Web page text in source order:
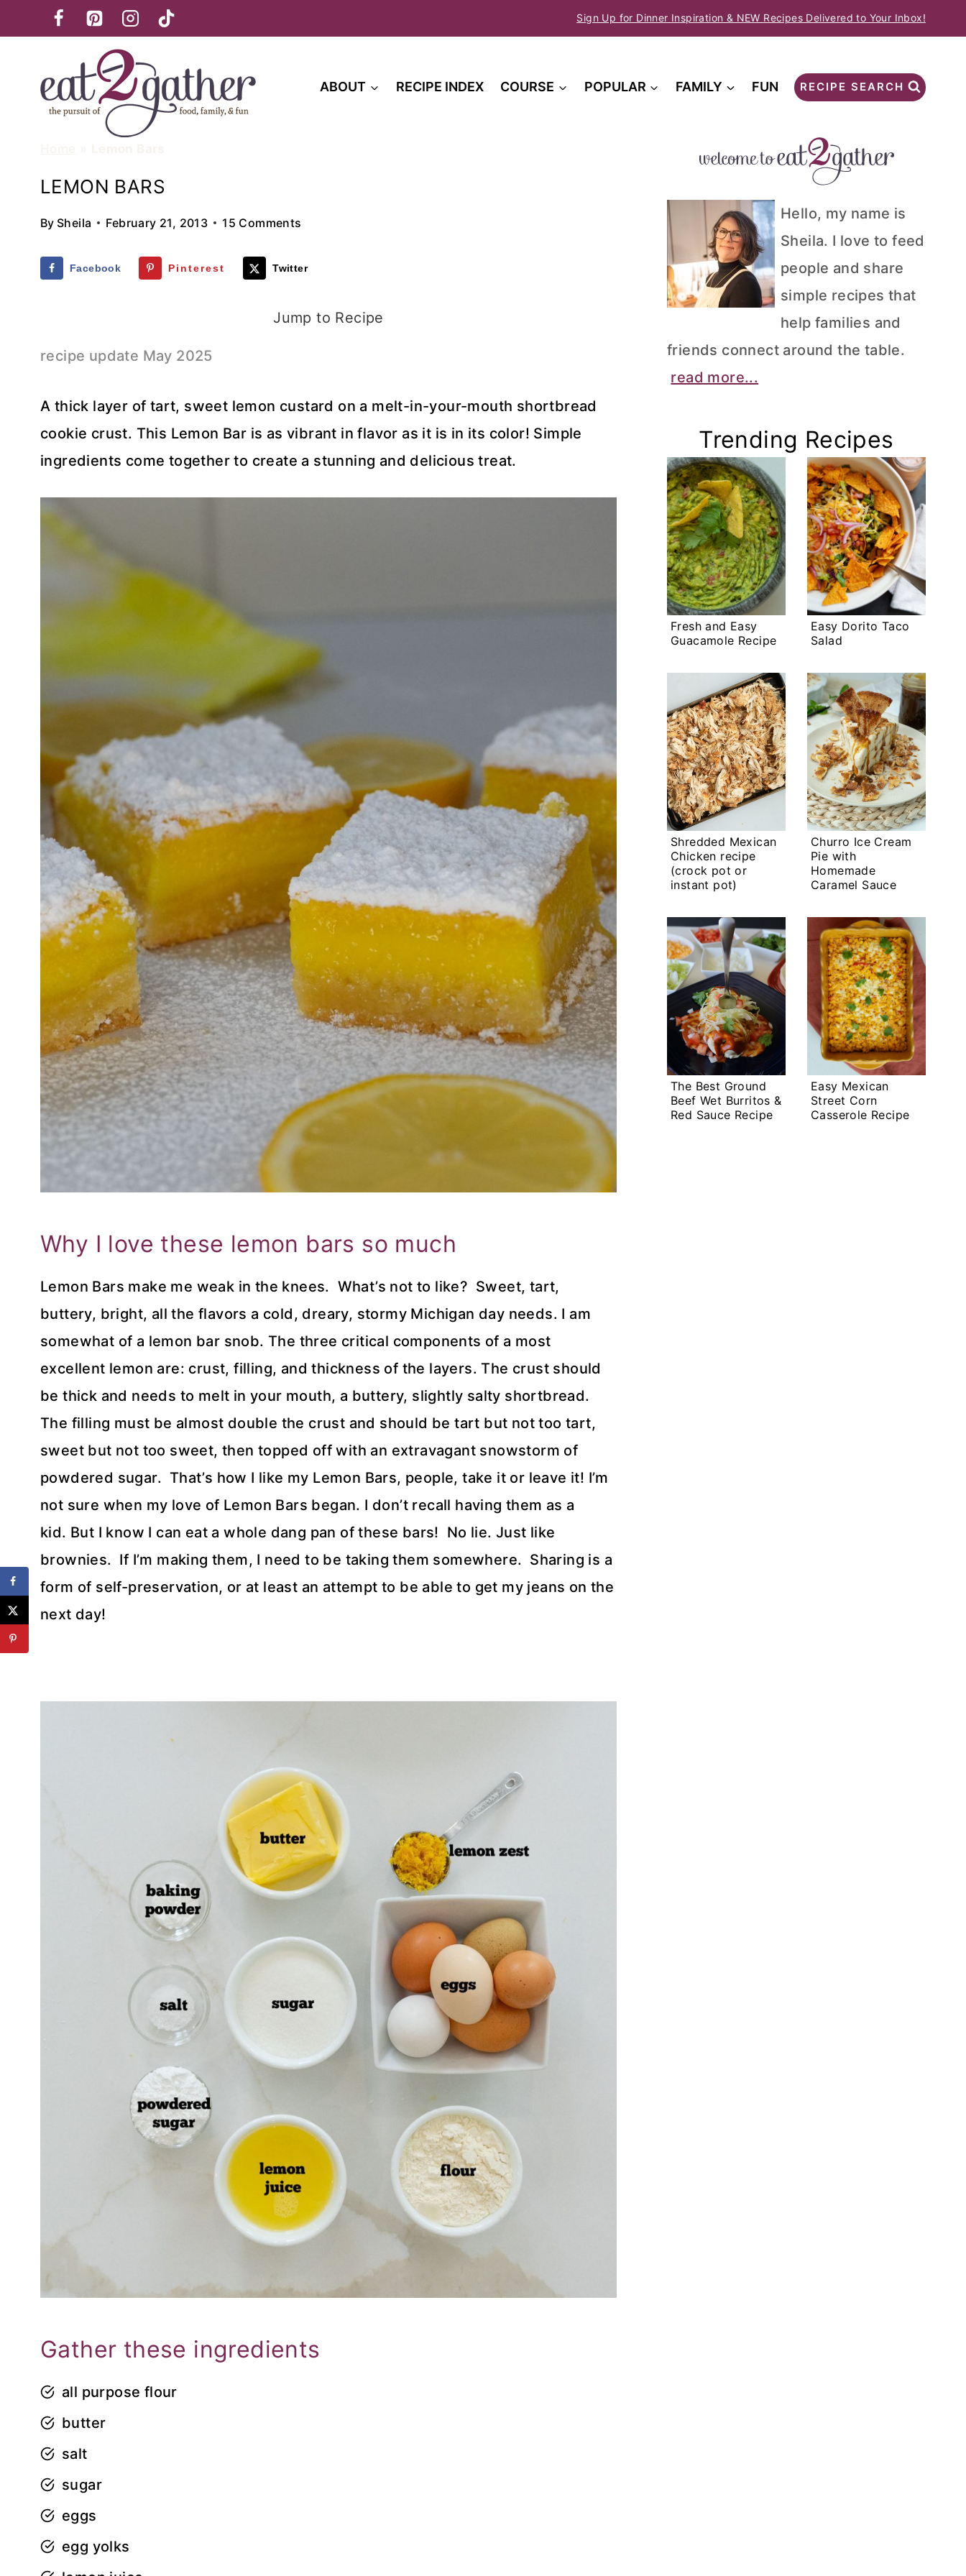
to
Sign Up for Dinner Inspiration & NEW Recipes Delivered to Your Inbox!
ABOUT RECIPE INDEX COURSE POPULAR FAMILY FUN RECIPE SEARCH
LEMON BARS
By Sheila February 21, 2013 15 Comments
Facebook Pinterest Twitter
Jump to Recipe
recipe update May 2025
A thick layer of tart, sweet lemon custard on a melt-in-your-mouth shortbread
cookie crust. This Lemon Bar is as vibrant in flavor as it is in its color! Simple
ingredients come together to create a stunning and delicious treat.
Why I love these lemon bars so much
Lemon Bars make me weak in the knees. What’s not to like? Sweet, tart,
buttery, bright, all the flavors a cold, dreary, stormy Michigan day needs. I am
somewhat of a lemon bar snob. The three critical components of a most
excellent lemon are: crust, filling, and thickness of the layers. The crust should
be thick and needs to melt in your mouth, a buttery, slightly salty shortbread.
The filling must be almost double the crust and should be tart but not too tart,
sweet but not too sweet, then topped off with an extravagant snowstorm of
powdered sugar. That’s how I like my Lemon Bars, people, take it or leave it! I’m
not sure when my love of Lemon Bars began. I don’t recall having them as a
kid. But I know I can eat a whole dang pan of these bars! No lie. Just like
brownies. If I’m making them, I need to be taking them somewhere. Sharing is a
form of self-preservation, or at least an attempt to be able to get my jeans on the
next day!
Gather these ingredients
all purpose flour
butter
salt
sugar
eggs
egg yolks
Hello, my name is
Sheila. I love to feed
people and share
simple recipes that
help families and
friends connect around the table.
read more...
Trending Recipes
Fresh and Easy
Guacamole Recipe
Easy Dorito Taco
Salad
Shredded Mexican
Chicken recipe
(crock pot or
instant pot)
Churro Ice Cream
Pie with
Homemade
Caramel Sauce
The Best Ground
Beef Wet Burritos &
Red Sauce Recipe
Easy Mexican
Street Corn
Casserole Recipe